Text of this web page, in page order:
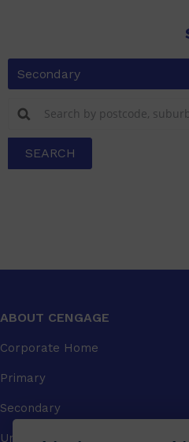
Secondary
SEARCH
ABOUT CENGAGE
Corporate Home
Primary
Secondary
University